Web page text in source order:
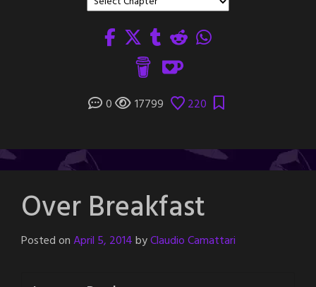
0 17799 220
Over Breakfast
Posted onApril 5, 2014byClaudio Camattari